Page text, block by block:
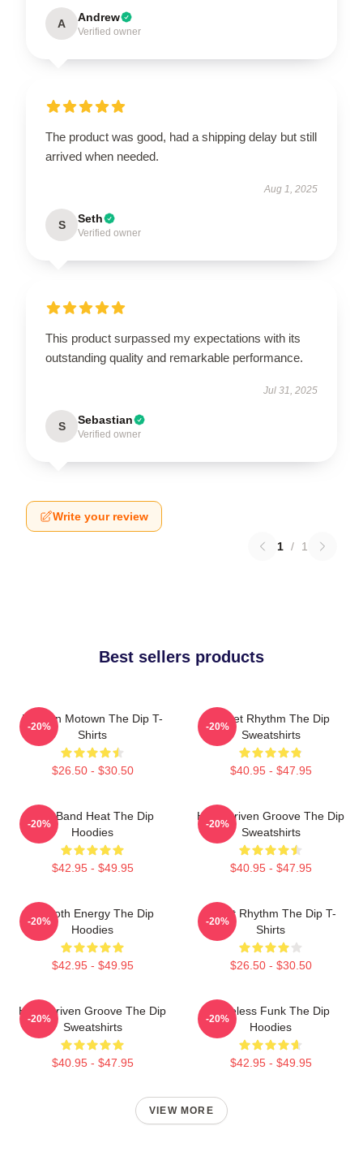
A Andrew
Verified owner
The product was good, had a shipping delay but still
arrived when needed.
Aug 1, 2025
S Seth
Verified owner
This product surpassed my expectations with its
outstanding quality and remarkable performance.
Jul 31, 2025
S Sebastian
Verified owner
Write your review
1 / 1
Best sellers products
Modern Motown The Dip T-
Shirts
$26.50 - $30.50
-20%
Velvet Rhythm The Dip
Sweatshirts
$40.95 - $47.95
-20%
Live Band Heat The Dip
Hoodies
$42.95 - $49.95
-20%
Horn-Driven Groove The Dip
Sweatshirts
$40.95 - $47.95
-20%
Smooth Energy The Dip
Hoodies
$42.95 - $49.95
-20%
Velvet Rhythm The Dip T-
Shirts
$26.50 - $30.50
-20%
Horn-Driven Groove The Dip
Sweatshirts
$40.95 - $47.95
-20%
Timeless Funk The Dip
Hoodies
$42.95 - $49.95
-20%
VIEW MORE